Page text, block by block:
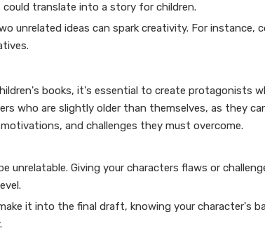
translate into a story for children.
unrelated ideas can spark creativity. For
books, it's essential to create protagonists
who are slightly older than themselves, as they
and challenges they must overcome.
unrelatable. Giving your characters flaws or
it into the final draft, knowing your character's